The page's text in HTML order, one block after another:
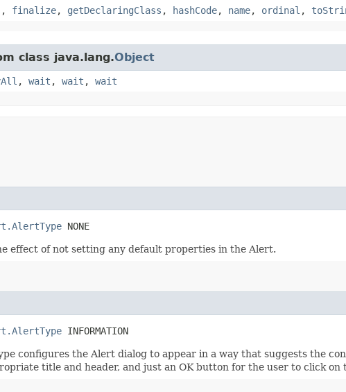
, finalize, getDeclaringClass , hashCode, name, ordinal ,
class java.lang.Object
, wait , wait , wait
NONE
effect of not setting any default properties in the Alert.
INFORMATION
configures the Alert dialog to appear in a way that suggests the
title and header, and just an OK button for the user to click on